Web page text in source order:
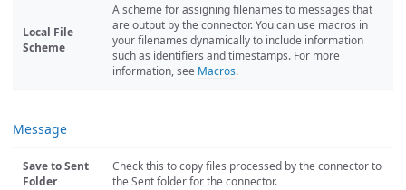
Local File
Scheme
A scheme for assigning filenames to messages that
are output by the connector. You can use macros in
your filenames dynamically to include information
such as identifiers and timestamps. For more
information, see Macros.
Message
Save to Sent
Folder
Check this to copy files processed by the connector to
the Sent folder for the connector.